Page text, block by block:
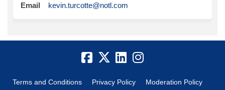
Email
kevin.turcotte@notl.com
Terms and Conditions Privacy Policy Moderation Policy